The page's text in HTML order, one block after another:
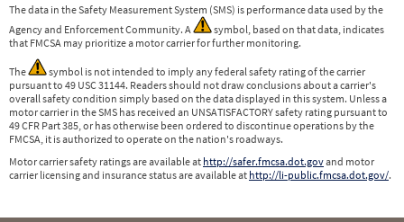
The data in the Safety Measurement System (SMS) is performance data used by the
Agency and Enforcement Community. A
symbol, based on that data, indicates
that FMCSA may prioritize a motor carrier for further monitoring.
The
symbol is not intended to imply any federal safety rating of the carrier
pursuant to 49 USC 31144. Readers should not draw conclusions about a carrier's
overall safety condition simply based on the data displayed in this system. Unless a
motor carrier in the SMS has received an UNSATISFACTORY safety rating pursuant to
49 CFR Part 385, or has otherwise been ordered to discontinue operations by the
FMCSA, it is authorized to operate on the nation's roadways.
Motor carrier safety ratings are available at http://safer.fmcsa.dot.govand motor
carrier licensing and insurance status are available at http://li-public.fmcsa.dot.gov/.